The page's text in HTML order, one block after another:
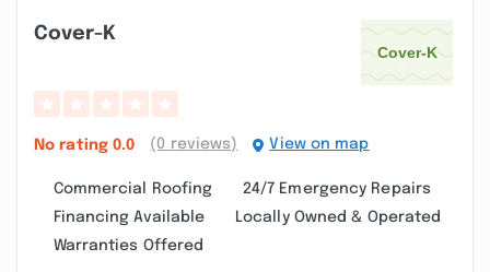
Cover-K
No rating 0.0 (0 reviews) View on map
Commercial Roofing
24/7 Emergency Repairs
Financing Available
Locally Owned & Operated
Warranties Offered